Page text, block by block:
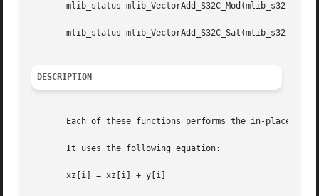
mlib_status mlib_VectorAdd_S32C_Mod(mlib_s32 *xz,
mlib_status mlib_VectorAdd_S32C_Sat(mlib_s32 *xz,
DESCRIPTION
Each of these functions performs the in-place
       It uses the following equation:
       xz[i] = xz[i] + y[i]